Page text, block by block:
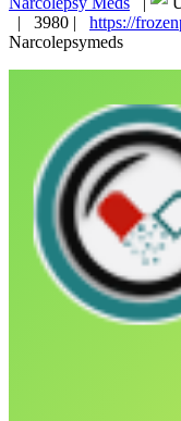
| 3980 | https://
Narcolepsymeds